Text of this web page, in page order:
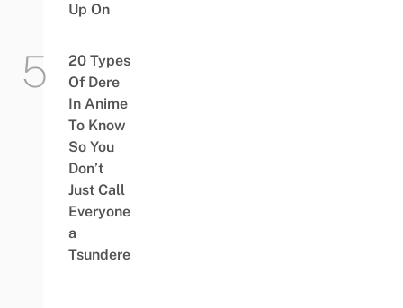
Up On
20 Types
Of Dere
In Anime
To Know
So You
Don’t
Just Call
Everyone
a
Tsundere